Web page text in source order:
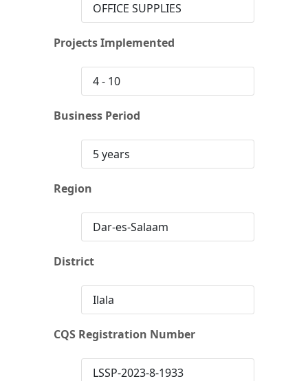
OFFICE SUPPLIES
Projects Implemented
4 - 10
Business Period
5 years
Region
Dar-es-Salaam
District
Ilala
CQS Registration Number
LSSP-2023-8-1933